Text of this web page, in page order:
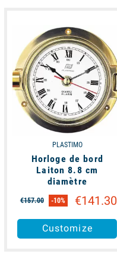
PLASTIMO
Horloge de bord
Laiton 8.8 cm
diamètre
€157.00 -10% €141.30
Customize